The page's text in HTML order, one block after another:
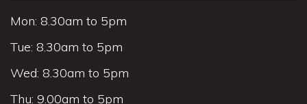
Mon: 8.30am to 5pm
Tue: 8.30am to 5pm
Wed: 8.30am to 5pm
Thu: 9.00am to 5pm